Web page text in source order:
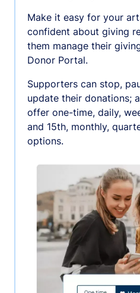
Make it easy for your
confident about giving
them manage their
Donor Portal.
Supporters can stop,
update their donations;
offer one-time, daily,
and 15th, monthly,
options.